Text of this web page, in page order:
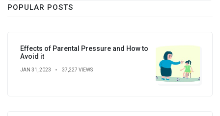
POPULAR POSTS
Effects of Parental Pressure and How to
Avoid it
JAN 31, 2023 37,227 VIEWS